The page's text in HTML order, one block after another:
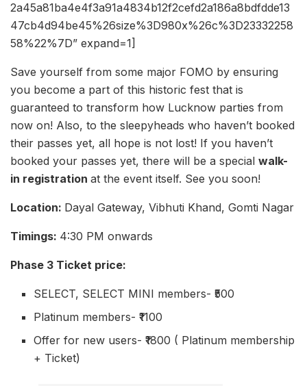
2a45a81ba4e4f3a91a4834b12f2cefd2a186a8bdfdde13
47cb4d94be45%26size%3D980x%26c%3D23332258
58%22%7D” expand=1]
Save yourself from some major FOMO by ensuring
you become a part of this historic fest that is
guaranteed to transform how Lucknow parties from
now on! Also, to the sleepyheads who haven’t booked
their passes yet, all hope is not lost! If you haven’t
booked your passes yet, there will be a special walk-
in registration at the event itself. See you soon!
Location: Dayal Gateway, Vibhuti Khand, Gomti Nagar
Timings: 4:30 PM onwards
Phase 3 Ticket price:
SELECT, SELECT MINI members- ₹500
Platinum members- ₹1100
Offer for new users- ₹1800 ( Platinum membership
+ Ticket)